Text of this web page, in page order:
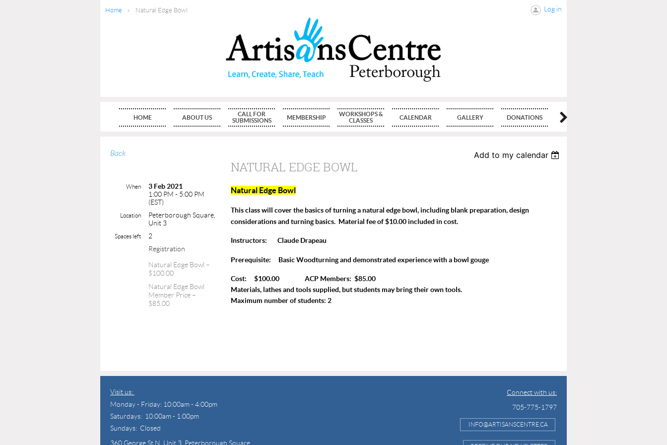
Home Natural Edge Bowl Log in
HOME ABOUT US
CALL FOR
SUBMISSIONS
MEMBERSHIP
WORKSHOPS &
CLASSES
CALENDAR GALLERY DONATIONS
Back Add to my calendar
NATURAL EDGE BOWL
When
3 Feb 2021
1:00 PM - 5:00 PM
(EST)
Location
Peterborough Square,
Unit 3
Spaces left
2
Registration
Natural Edge Bowl –
$100.00
Natural Edge Bowl
Member Price –
$85.00
Natural Edge Bowl
This class will cover the basics of turning a natural edge bowl, including blank preparation, design
considerations and turning basics. Material fee of $10.00 included in cost.
Instructors: Claude Drapeau
Prerequisite: Basic Woodturning and demonstrated experience with a bowl gouge
Cost: $100.00 ACP Members: $85.00
Materials, lathes and tools supplied, but students may bring their own tools.
Maximum number of students: 2
Visit us:
Monday - Friday: 10:00am - 4:00pm
Saturdays: 10:00am - 1:00pm
Sundays: Closed
360 George St N, Unit 3, Peterborough Square
Connect with us:
705-775-1797
INFO@ARTISANSCENTRE.CA